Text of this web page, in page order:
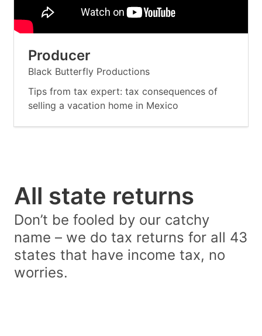
Producer
Black Butterfly Productions
Tips from tax expert: tax consequences of
selling a vacation home in Mexico
All state returns
Don’t be fooled by our catchy
name – we do tax returns for all 43
states that have income tax, no
worries.